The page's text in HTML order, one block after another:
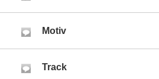
Motiv
Track